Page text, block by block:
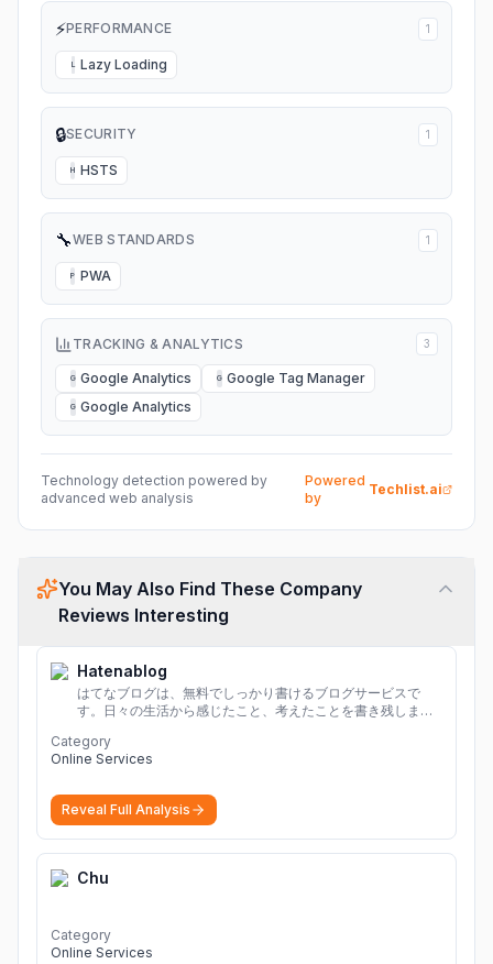
⚡PERFORMANCE 1
L Lazy Loading
🔒SECURITY 1
H HSTS
🔧WEB STANDARDS 1
P PWA
TRACKING & ANALYTICS 3
G Google Analytics G Google Tag Manager
G Google Analytics
Technology detection powered by
advanced web analysis
Powered
by
Techlist.ai
You May Also Find These Company
Reviews Interesting
Hatenablog
はてなブログは、無料でしっかり書けるブログサービスで
す。日々の生活から感じたこと、考えたことを書き残しまし
Category
Online Services
Reveal Full Analysis
Chu
Category
Online Services